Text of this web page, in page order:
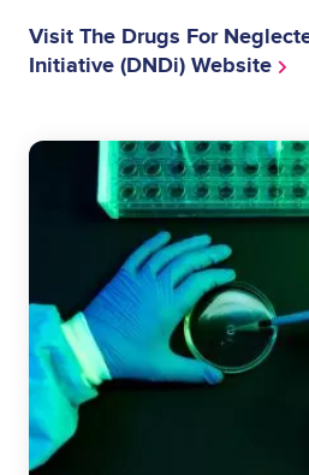
Visit The Drugs For
Initiative (DNDi) Website
Image